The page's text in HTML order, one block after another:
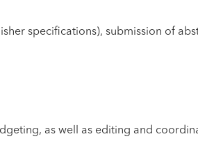
specifications), submission of
as well as editing and